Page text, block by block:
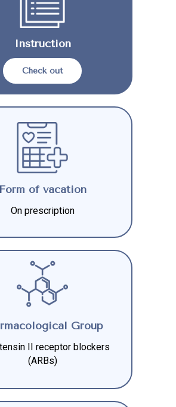
Form of vacation
On prescription
Group
II receptor blockers
(ARBs)
Instruction
Check out